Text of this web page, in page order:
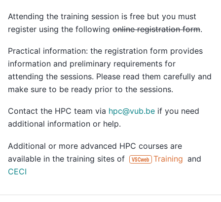
Attending the training session is free but you must
register using the following online registration form.
Practical information: the registration form provides
information and preliminary requirements for
attending the sessions. Please read them carefully and
make sure to be ready prior to the sessions.
Contact the HPC team via hpc@vub.be if you need
additional information or help.
Additional or more advanced HPC courses are
available in the training sites of
VSCweb Training and
CECI